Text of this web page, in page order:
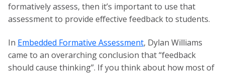
formatively assess, then it’s important to use that
assessment to provide effective feedback to students.
In Embedded Formative Assessment, Dylan Williams
came to an overarching conclusion that “feedback
should cause thinking”. If you think about how most of